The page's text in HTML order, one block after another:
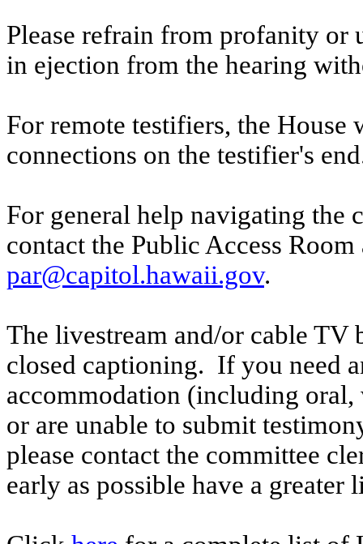
Please refrain from profanity
in ejection from the hearing
For remote testifiers, the
connections on the testifier's
For general help navigating the
contact the Public Access
par@capitol.hawaii.gov.
The livestream and/or cable
closed captioning. If you need
accommodation (including
or are unable to submit
please contact the committee
early as possible have a